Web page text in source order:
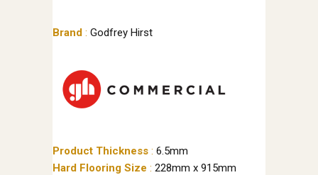
Brand : Godfrey Hirst
Product Thickness : 6.5mm
Hard Flooring Size : 228mm x 915mm